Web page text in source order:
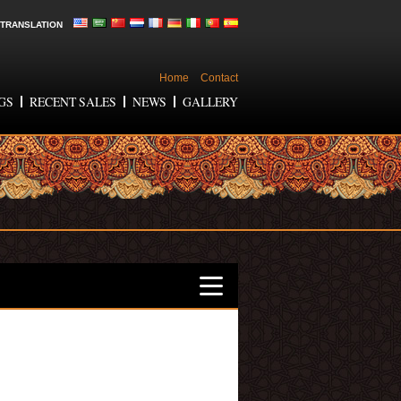
TRANSLATION
Home Contact
RECENT SALES NEWS GALLERY